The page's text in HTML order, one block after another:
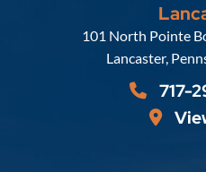
101 North Pointe
Lancaster,
717-